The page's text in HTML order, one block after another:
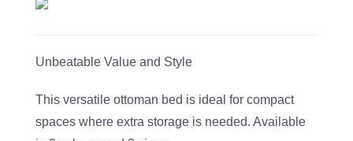
Unbeatable Value and Style
This versatile ottoman bed is ideal for compact
spaces where extra storage is needed. Available